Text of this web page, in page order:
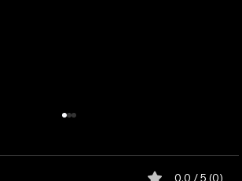
0.0 / 5 (0)